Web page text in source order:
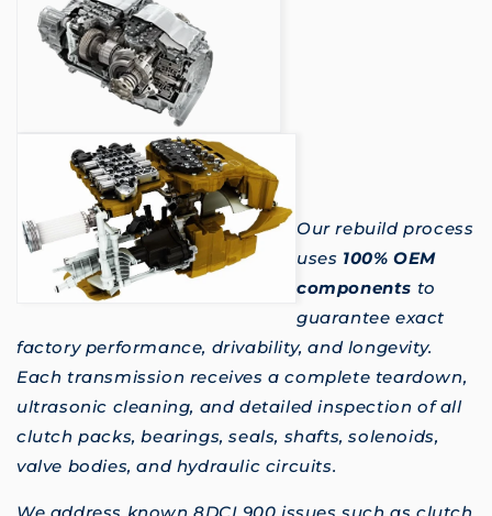
Our rebuild process
uses 100% OEM
components to
guarantee exact
factory performance, drivability, and longevity.
Each transmission receives a complete teardown,
ultrasonic cleaning, and detailed inspection of all
clutch packs, bearings, seals, shafts, solenoids,
valve bodies, and hydraulic circuits.